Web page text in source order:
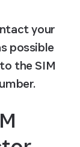
your
possible
the SIM